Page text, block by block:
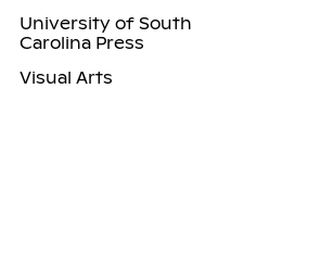
University of South
Carolina Press
Visual Arts